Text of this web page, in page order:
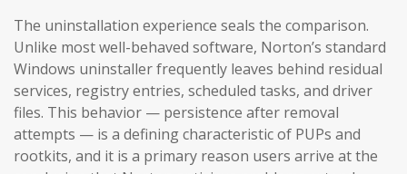
The uninstallation experience seals the comparison.
Unlike most well-behaved software, Norton’s standard
Windows uninstaller frequently leaves behind residual
services, registry entries, scheduled tasks, and driver
files. This behavior — persistence after removal
attempts — is a defining characteristic of PUPs and
rootkits, and it is a primary reason users arrive at the